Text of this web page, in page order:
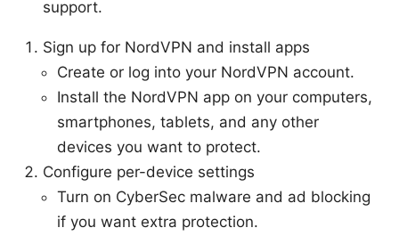
support.
Sign up for NordVPN and install apps
Create or log into your NordVPN account.
Install the NordVPN app on your computers,
smartphones, tablets, and any other
devices you want to protect.
Configure per-device settings
Turn on CyberSec malware and ad blocking
if you want extra protection.